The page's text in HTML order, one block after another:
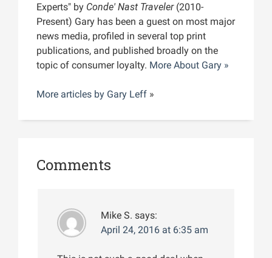
Experts" by Conde' Nast Traveler(2010-
Present) Gary has been a guest on most major
news media, profiled in several top print
publications, and published broadly on the
topic of consumer loyalty. More About Gary »
More articles by Gary Leff »
Comments
Mike S. says:
April 24, 2016 at 6:35 am